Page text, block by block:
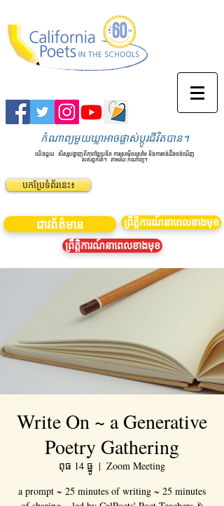
កំណាព្យមួយឃ្លាអាចផ្លាស់ប្តូរជីវិតបាន។
យើងជួយ សិស្សបង្ហាញពីភាពច្នៃប្រឌិត ការស្រមើលស្រមៃ និងការចង់ដឹងចង់ឃើញ
របស់ពួកគេ។ តាមរយៈកំណាព្យ។
បកប្រែទំព័រនេះ៖
ជាវព័ត៌មាន
ព្រឹត្តិការណ៍នាពេលខាងមុខ
ព្រឹត្តិការណ៍នាពេលខាងមុខ
Write On ~ a Generative
Poetry Gathering
ពុធ 14 ធ្នូ
  |
Zoom Meeting
a prompt ~ 25 minutes of writing ~ 25 minutes